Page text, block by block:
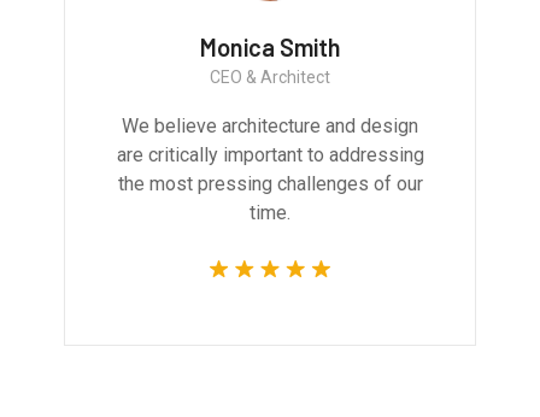
Monica Smith
CEO & Architect
We believe architecture and design
are critically important to addressing
the most pressing challenges of our
time.